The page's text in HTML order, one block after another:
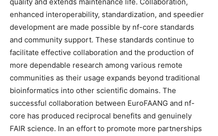
enhanced interoperability, standardization, and speedier
development are made possible by nf-core standards
and community support. These standards continue to
facilitate effective collaboration and the production of
more dependable research among various remote
communities as their usage expands beyond traditional
bioinformatics into other scientific domains. The
successful collaboration between EuroFAANG and nf-
core has produced reciprocal benefits and genuinely
FAIR science. In an effort to promote more partnerships